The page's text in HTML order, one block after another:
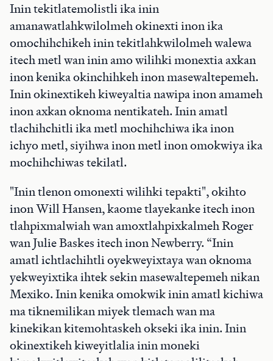
Inin tekitlatemolistli ika inin
amanawatlahkwilolmeh okinexti inon ika
omochihchikeh inin tekitlahkwilolmeh walewa
itech metl wan inin amo wilihki monextia axkan
inon kenika okinchihkeh inon masewaltepemeh.
Inin okinextikeh kiweyaltia nawipa inon amameh
inon axkan oknoma nentikateh. Inin amatl
tlachihchitli ika metl mochihchiwa ika inon
ichyo metl, siyihwa inon metl inon omokwiya ika
mochihchiwas tekilatl.
"Inin tlenon omonexti wilihki tepakti", okihto
inon Will Hansen, kaome tlayekanke itech inon
tlahpixmalwiah wan amoxtlahpixkalmeh Roger
wan Julie Baskes itech inon Newberry. “Inin
amatl ichtlachihtli oyekweyixtaya wan oknoma
yekweyixtika ihtek sekin masewaltepemeh nikan
Mexiko. Inin kenika omokwik inin amatl kichiwa
ma tiknemilikan miyek tlemach wan ma
kinekikan kitemohtaskeh okseki ika inin. Inin
okinextikeh kiweyitlalia inin moneki